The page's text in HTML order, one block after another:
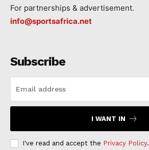
For partnerships & advertisement.
info@sportsafrica.net
Subscribe
I WANT IN
I've read and accept the Privacy Policy.